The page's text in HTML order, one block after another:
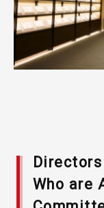
Business
ESG
Who are